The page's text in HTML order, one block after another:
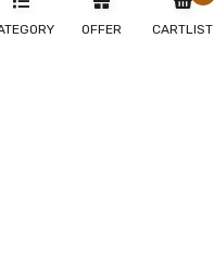
OFFER CARTLIST